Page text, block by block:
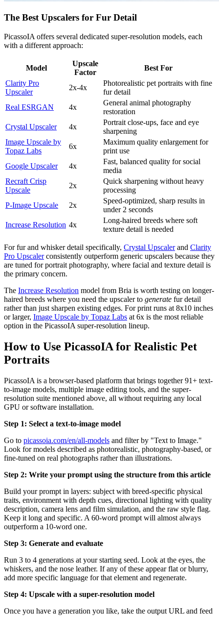
The Best Upscalers for Fur Detail
PicassoIA offers several dedicated super-resolution models, each
with a different approach:
Model
Upscale
Factor
Best For
Clarity Pro
Upscaler
2x-4x
Photorealistic pet portraits with fine
fur detail
Real ESRGAN
4x
General animal photography
restoration
Crystal Upscaler
4x
Portrait close-ups, face and eye
sharpening
Image Upscale by
Topaz Labs
6x
Maximum quality enlargement for
print use
Google Upscaler
4x
Fast, balanced quality for social
media
Recraft Crisp
Upscale
2x
Quick sharpening without heavy
processing
P-Image Upscale
2x
Speed-optimized, sharp results in
under 2 seconds
Increase Resolution 4x
Long-haired breeds where soft
texture detail is needed
For fur and whisker detail specifically, Crystal Upscalerand Clarity
Pro Upscalerconsistently outperform generic upscalers because they
are tuned for portrait photography, where facial and texture detail is
the primary concern.
The Increase Resolution model from Bria is worth testing on longer-
haired breeds where you need the upscaler to generate fur detail
rather than just sharpen existing edges. For print runs at 8x10 inches
or larger, Image Upscale by Topaz Labs at 6x is the most reliable
option in the PicassoIA super-resolution lineup.
How to Use PicassoIA for Realistic Pet
Portraits
PicassoIA is a browser-based platform that brings together 91+ text-
to-image models, multiple image editing tools, and the super-
resolution suite mentioned above, all without requiring any local
GPU or software installation.
Step 1: Select a text-to-image model
Go to picassoia.com/en/all-models and filter by "Text to Image."
Look for models described as photorealistic, photography-based, or
fine-tuned on real photographs rather than illustrations.
Step 2: Write your prompt using the structure from this article
Build your prompt in layers: subject with breed-specific physical
traits, environment with depth cues, directional lighting with quality
description, camera lens and film simulation, and the raw style flag.
Keep it long and specific. A 60-word prompt will almost always
outperform a 10-word one.
Step 3: Generate and evaluate
Run 3 to 4 generations at your starting seed. Look at the eyes, the
whiskers, and the nose leather. If any of these appear flat or blurry,
add more specific language for that element and regenerate.
Step 4: Upscale with a super-resolution model
Once you have a generation you like, take the output URL and feed